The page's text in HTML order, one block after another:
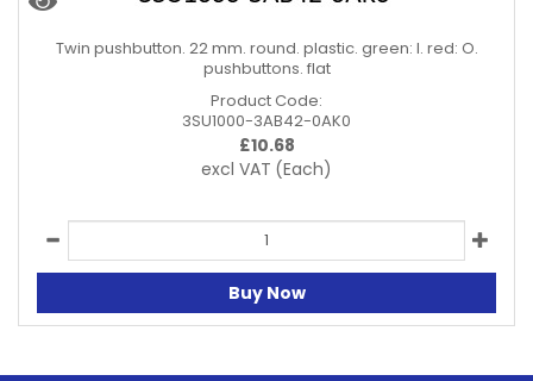
Twin pushbutton. 22 mm. round. plastic. green: I. red: O.
pushbuttons. flat
Product Code:
3SU1000-3AB42-0AK0
£10.68
excl VAT (Each)
Buy Now